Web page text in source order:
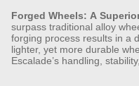
Forged Wheels: A
surpass traditional alloy
forging process results in a
lighter, yet more durable
Escalade’s handling,